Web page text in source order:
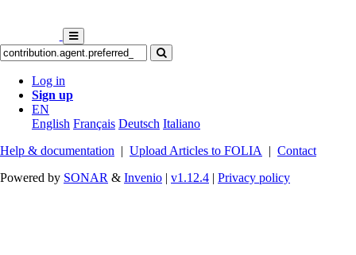
Log in
Sign up
EN
English Français Deutsch Italiano
Help & documentation | Upload Articles to FOLIA | Contact
Powered by SONAR & Invenio | v1.12.4 | Privacy policy